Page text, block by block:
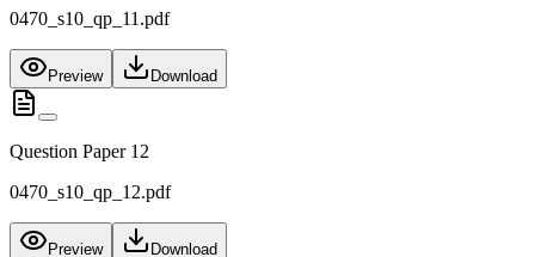
0470_s10_qp_11.pdf
Preview Download
Question Paper 12
0470_s10_qp_12.pdf
Preview Download